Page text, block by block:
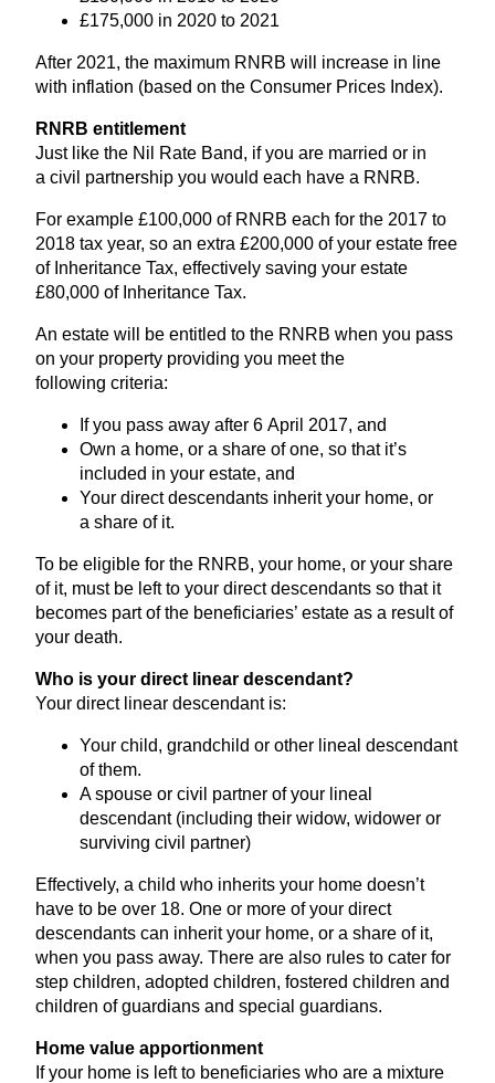
£175,000 in 2020 to 2021
After 2021, the maximum RNRB will increase in line
with inflation (based on the Consumer Prices Index).
RNRB entitlement
Just like the Nil Rate Band, if you are married or in
a civil partnership you would each have a RNRB.
For example £100,000 of RNRB each for the 2017 to
2018 tax year, so an extra £200,000 of your estate free
of Inheritance Tax, effectively saving your estate
£80,000 of Inheritance Tax.
An estate will be entitled to the RNRB when you pass
on your property providing you meet the
following criteria:
If you pass away after 6 April 2017, and
Own a home, or a share of one, so that it’s
included in your estate, and
Your direct descendants inherit your home, or
a share of it.
To be eligible for the RNRB, your home, or your share
of it, must be left to your direct descendants so that it
becomes part of the beneficiaries’ estate as a result of
your death.
Who is your direct linear descendant?
Your direct linear descendant is:
Your child, grandchild or other lineal descendant
of them.
A spouse or civil partner of your lineal
descendant (including their widow, widower or
surviving civil partner)
Effectively, a child who inherits your home doesn’t
have to be over 18. One or more of your direct
descendants can inherit your home, or a share of it,
when you pass away. There are also rules to cater for
step children, adopted children, fostered children and
children of guardians and special guardians.
Home value apportionment
If your home is left to beneficiaries who are a mixture